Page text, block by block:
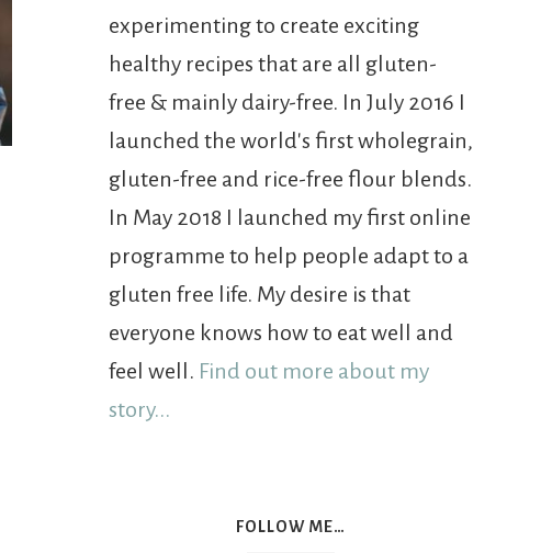
experimenting to create exciting
healthy recipes that are all gluten-
free & mainly dairy-free. In July 2016 I
launched the world's first wholegrain,
gluten-free and rice-free flour blends.
In May 2018 I launched my first online
programme to help people adapt to a
gluten free life. My desire is that
everyone knows how to eat well and
feel well. Find out more about my
story...
FOLLOW ME…